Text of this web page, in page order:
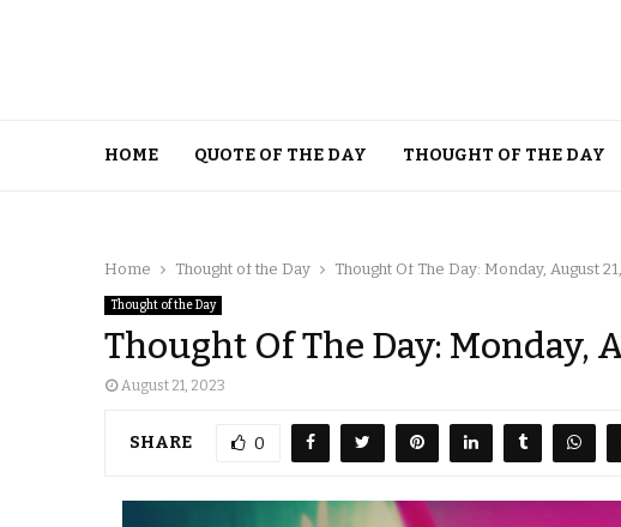
HOME QUOTE OF THE DAY THOUGHT OF THE DAY
Home Thought of the Day Thought Of The Day: Monday, August
Thought of the Day
Thought Of The Day: Monday,
August 21, 2023
SHARE 0